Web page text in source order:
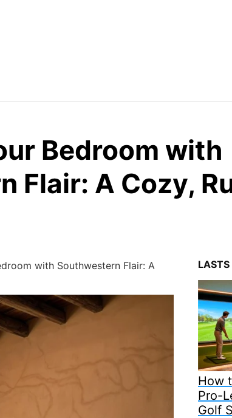
Bedroom with
Flair: A Cozy,
with Southwestern Flair: A
LASTS
How
Pro-
Golf